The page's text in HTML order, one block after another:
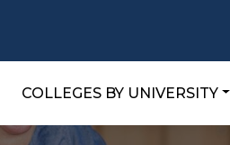
COLLEGES BY UNIVERSITY